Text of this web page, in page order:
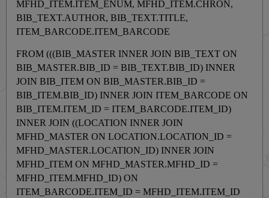
MFHD_ITEM.ITEM_ENUM, MFHD_ITEM.CHRON,
BIB_TEXT.AUTHOR, BIB_TEXT.TITLE,
ITEM_BARCODE.ITEM_BARCODE
FROM (((BIB_MASTER INNER JOIN BIB_TEXT ON
BIB_MASTER.BIB_ID = BIB_TEXT.BIB_ID) INNER
JOIN BIB_ITEM ON BIB_MASTER.BIB_ID =
BIB_ITEM.BIB_ID) INNER JOIN ITEM_BARCODE ON
BIB_ITEM.ITEM_ID = ITEM_BARCODE.ITEM_ID)
INNER JOIN ((LOCATION INNER JOIN
MFHD_MASTER ON LOCATION.LOCATION_ID =
MFHD_MASTER.LOCATION_ID) INNER JOIN
MFHD_ITEM ON MFHD_MASTER.MFHD_ID =
MFHD_ITEM.MFHD_ID) ON
ITEM_BARCODE.ITEM_ID = MFHD_ITEM.ITEM_ID